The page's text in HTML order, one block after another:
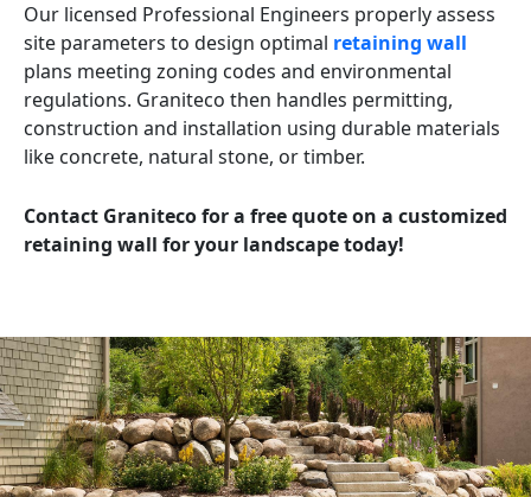
Our licensed Professional Engineers properly assess
site parameters to design optimal retaining wall
plans meeting zoning codes and environmental
regulations. Graniteco then handles permitting,
construction and installation using durable materials
like concrete, natural stone, or timber.
Contact Graniteco for a free quote on a customized
retaining wall for your landscape today!